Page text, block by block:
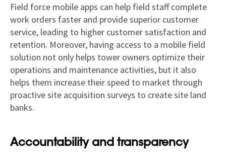
Field force mobile apps can help field staff complete
work orders faster and provide superior customer
service, leading to higher customer satisfaction and
retention. Moreover, having access to a mobile field
solution not only helps tower owners optimize their
operations and maintenance activities, but it also
helps them increase their speed to market through
proactive site acquisition surveys to create site land
banks.
Accountability and transparency